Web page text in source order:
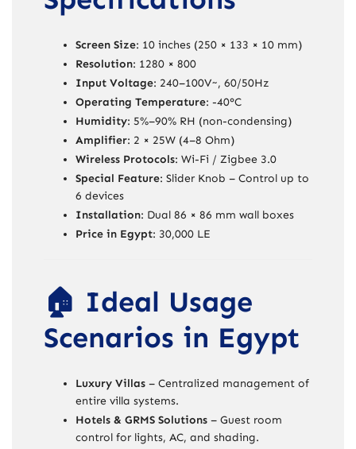
Screen Size: 10 inches (250 × 133 × 10 mm)
Resolution: 1280 × 800
Input Voltage: 240–100V~, 60/50Hz
Operating Temperature: -40°C
Humidity: 5%–90% RH (non-condensing)
Amplifier: 2 × 25W (4–8 Ohm)
Wireless Protocols: Wi-Fi / Zigbee 3.0
Special Feature: Slider Knob – Control up to
6 devices
Installation: Dual 86 × 86 mm wall boxes
Price in Egypt: 30,000 LE
🏠 Ideal Usage
Scenarios in Egypt
Luxury Villas – Centralized management of
entire villa systems.
Hotels & GRMS Solutions – Guest room
control for lights, AC, and shading.